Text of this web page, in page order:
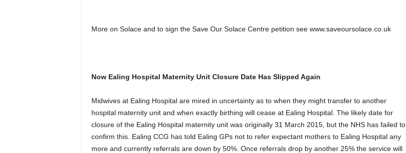
More on Solace and to sign the Save Our Solace Centre petition see www.saveoursolace.co.uk
Now Ealing Hospital Maternity Unit Closure Date Has Slipped Again
Midwives at Ealing Hospital are mired in uncertainty as to when they might transfer to another
hospital maternity unit and when exactly birthing will cease at Ealing Hospital. The likely date for
closure of the Ealing Hospital maternity unit was originally 31 March 2015, but the NHS has failed to
confirm this. Ealing CCG has told Ealing GPs not to refer expectant mothers to Ealing Hospital any
more and currently referrals are down by 50%. Once referrals drop by another 25% the service will